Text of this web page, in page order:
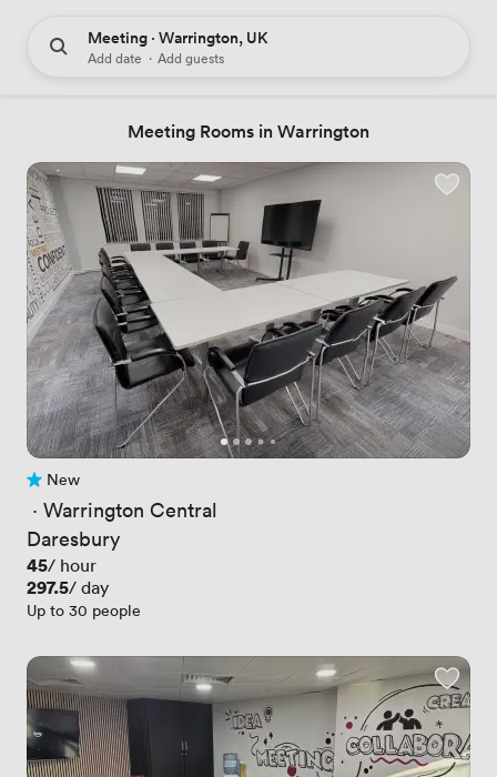
Meeting · Warrington, UK
Add date · Add guests
Meeting Rooms in Warrington
No reviews yet
New
· Warrington Central
Daresbury
Price
45/ hour
Price
297.5/ day
Up to 30 people